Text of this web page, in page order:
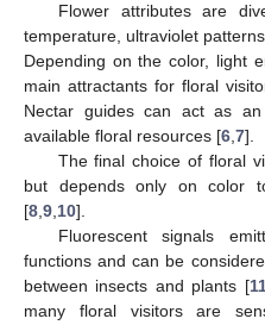
Flower attributes are
temperature, ultraviolet
Depending on the color, light
main attractants for floral
Nectar guides can act as
available floral resources [6 7].
The final choice of floral
but depends only on color
[8 9 10].
Fluorescent signals
functions and can be
between insects and plants [
many floral visitors are